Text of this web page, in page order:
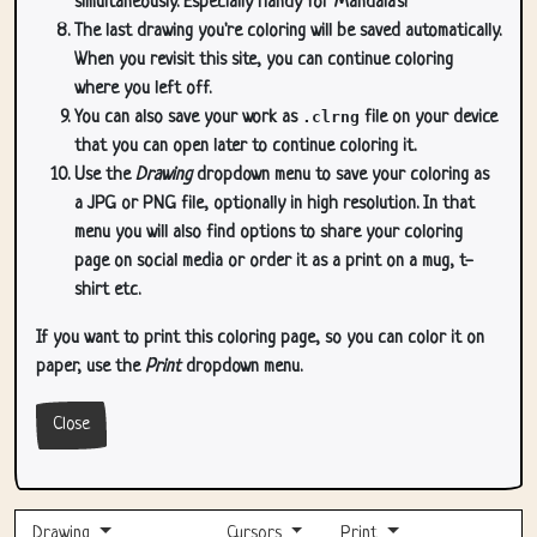
The last drawing you're coloring will be saved automatically.
When you revisit this site, you can continue coloring
where you left off.
You can also save your work as .clrng file on your device
that you can open later to continue coloring it.
Use theDrawingdropdown menu to save your coloring as
a JPG or PNG file, optionally in high resolution. In that
menu you will also find options to share your coloring
page on social media or order it as a print on a mug, t-
shirt etc.
If you want to print this coloring page, so you can color it on
paper, use thePrintdropdown menu.
Close